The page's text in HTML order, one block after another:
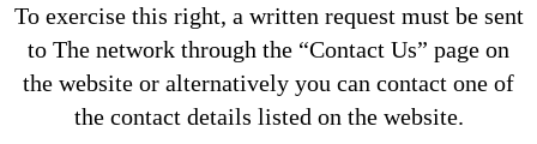
To exercise this right, a written request must be sent
to The network through the “Contact Us” page on
the website or alternatively you can contact one of
the contact details listed on the website.